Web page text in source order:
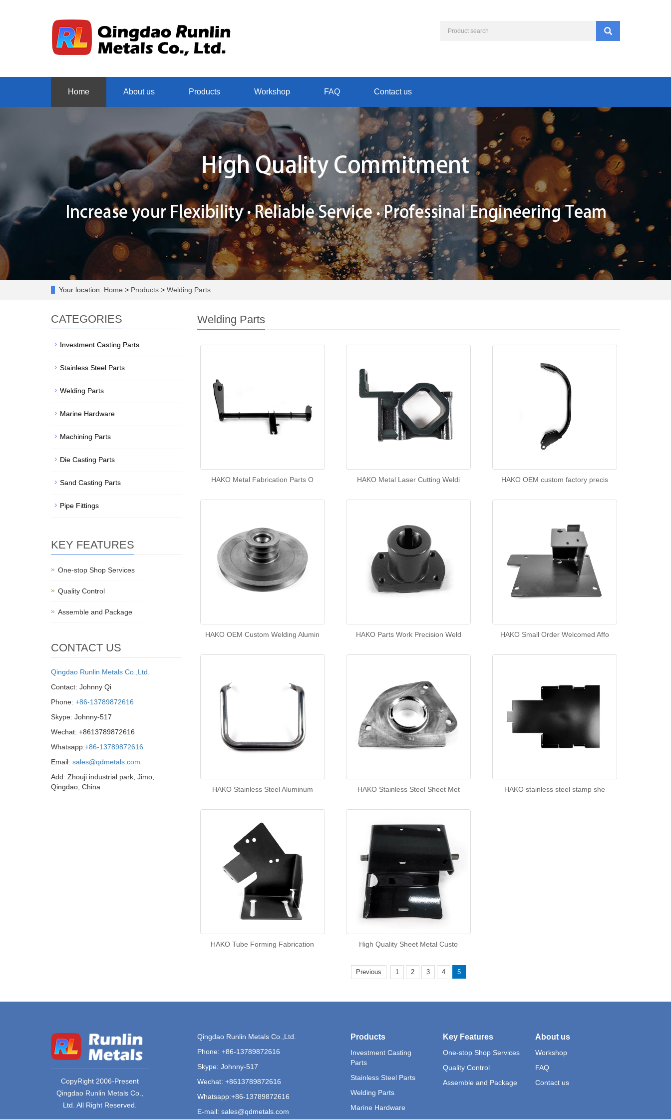
Home About us Products Workshop FAQ Contact us
Your location: Home > Products > Welding Parts
Welding Parts
HAKO Metal Fabrication Parts O HAKO Metal Laser Cutting Weldi HAKO OEM custom factory precis
HAKO OEM Custom Welding Alumin HAKO Parts Work Precision Weld HAKO Small Order Welcomed Affo
HAKO Stainless Steel Aluminum HAKO Stainless Steel Sheet Met HAKO stainless steel stamp she
HAKO Tube Forming Fabrication High Quality Sheet Metal Custo
Previous 1 2 3 4 5
CATEGORIES
Investment Casting Parts
Stainless Steel Parts
Welding Parts
Marine Hardware
Machining Parts
Die Casting Parts
Sand Casting Parts
Pipe Fittings
KEY FEATURES
One-stop Shop Services
Quality Control
Assemble and Package
CONTACT US
Qingdao Runlin Metals Co.,Ltd.
Contact: Johnny Qi
Phone: +86-13789872616
Skype: Johnny-517
Wechat: +8613789872616
Whatsapp:+86-13789872616
Email: sales@qdmetals.com
Add: Zhouji industrial park, Jimo,
Qingdao, China
CopyRight 2006-Present
Qingdao Runlin Metals Co.,
Ltd. All Right Reserved.
Qingdao Runlin Metals Co.,Ltd.
Phone: +86-13789872616
Skype: Johnny-517
Wechat: +8613789872616
Whatsapp:+86-13789872616
E-mail: sales@qdmetals.com
Products
Investment Casting
Parts
Stainless Steel Parts
Welding Parts
Marine Hardware
Key Features
One-stop Shop Services
Quality Control
Assemble and Package
About us
Workshop
FAQ
Contact us